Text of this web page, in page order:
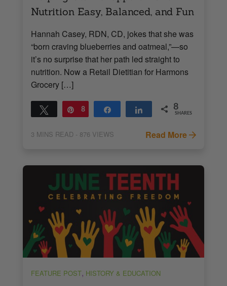
Nutrition Easy, Balanced, and Fun
Hannah Casey, RDN, CD, jokes that she was
“born craving blueberries and oatmeal,”—so
it’s no surprise that her path led straight to
nutrition. Now a Retail Dietitian for Harmons
Grocery […]
Tweet Pin
8 Share Share 8
SHARES
3 MINS READ - 876 VIEWS Read More
FEATURE POST, HISTORY & EDUCATION